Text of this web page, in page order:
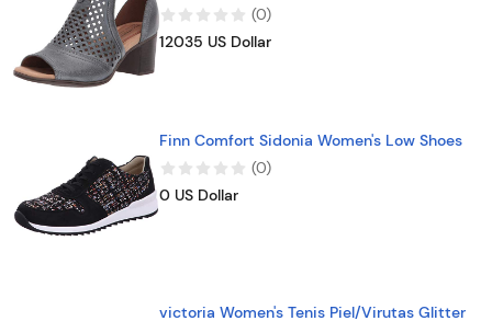
(0)
12035 US Dollar
Finn Comfort Sidonia Women's Low Shoes
(0)
0 US Dollar
victoria Women's Tenis Piel/Virutas Glitter